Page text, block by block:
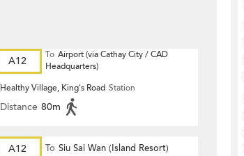
A12 To Airport (via Cathay City / CAD
Headquarters)
Healthy Village, King's Road Station
Distance 80m
A12 To Siu Sai Wan (Island Resort)